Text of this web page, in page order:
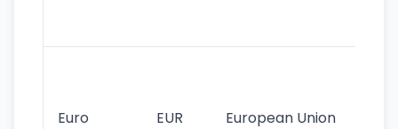
Euro EUR European Union